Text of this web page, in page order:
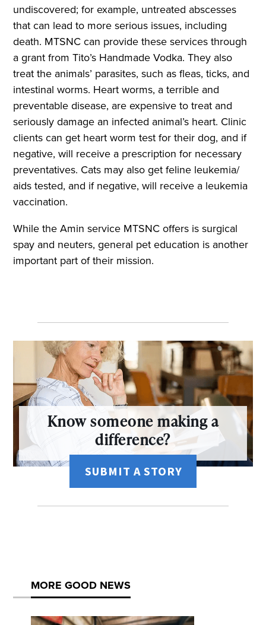
undiscovered; for example, untreated abscesses
that can lead to more serious issues, including
death. MTSNC can provide these services through
a grant from Tito’s Handmade Vodka. They also
treat the animals’ parasites, such as fleas, ticks, and
intestinal worms. Heart worms, a terrible and
preventable disease, are expensive to treat and
seriously damage an infected animal’s heart. Clinic
clients can get heart worm test for their dog, and if
negative, will receive a prescription for necessary
preventatives. Cats may also get feline leukemia/
aids tested, and if negative, will receive a leukemia
vaccination.
While the Amin service MTSNC offers is surgical
spay and neuters, general pet education is another
important part of their mission.
Know someone making a
difference?
SUBMIT A STORY
MORE GOOD NEWS